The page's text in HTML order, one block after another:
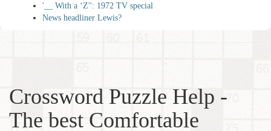
'__ With a ‘Z'': 1972 TV special
News headliner Lewis?
Crossword Puzzle Help -
The best Comfortable